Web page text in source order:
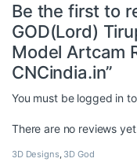
Be the first to
GOD(Lord)
Model Artcam
CNCindia.in”
You must be logged in
There are no reviews
3D Designs, 3D God